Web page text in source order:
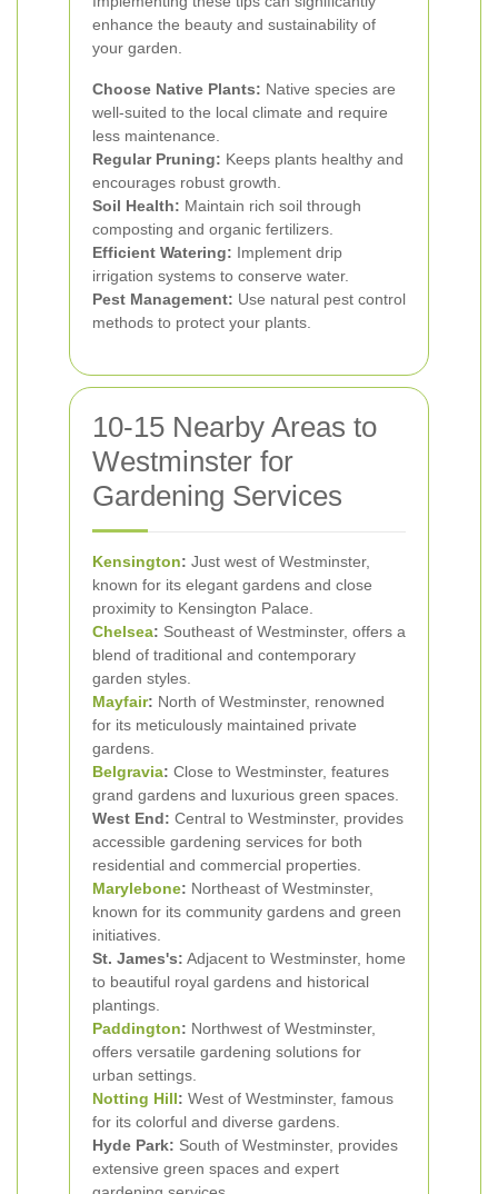
enhance the beauty and sustainability of
your garden.
Choose Native Plants: Native species are
well-suited to the local climate and require
less maintenance.
Regular Pruning: Keeps plants healthy and
encourages robust growth.
Soil Health: Maintain rich soil through
composting and organic fertilizers.
Efficient Watering: Implement drip
irrigation systems to conserve water.
Pest Management: Use natural pest control
methods to protect your plants.
10-15 Nearby Areas to
Westminster for
Gardening Services
Kensington: Just west of Westminster,
known for its elegant gardens and close
proximity to Kensington Palace.
Chelsea: Southeast of Westminster, offers a
blend of traditional and contemporary
garden styles.
Mayfair: North of Westminster, renowned
for its meticulously maintained private
gardens.
Belgravia: Close to Westminster, features
grand gardens and luxurious green spaces.
West End: Central to Westminster, provides
accessible gardening services for both
residential and commercial properties.
Marylebone: Northeast of Westminster,
known for its community gardens and green
initiatives.
St. James's: Adjacent to Westminster, home
to beautiful royal gardens and historical
plantings.
Paddington: Northwest of Westminster,
offers versatile gardening solutions for
urban settings.
Notting Hill: West of Westminster, famous
for its colorful and diverse gardens.
Hyde Park: South of Westminster, provides
extensive green spaces and expert